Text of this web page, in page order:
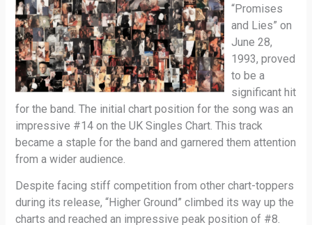
“Promises
and Lies” on
June 28,
1993, proved
to be a
significant hit
for the band. The initial chart position for the song was an
impressive #14 on the UK Singles Chart. This track
became a staple for the band and garnered them attention
from a wider audience.
Despite facing stiff competition from other chart-toppers
during its release, “Higher Ground” climbed its way up the
charts and reached an impressive peak position of #8.